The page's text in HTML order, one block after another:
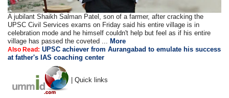
A jubilant Shaikh Salman Patel, son of a farmer, after cracking the
UPSC Civil Services exams on Friday said his entire village is in
celebration mode and he himself couldn't help but feel as if his entire
village has passed the coveted ...
More
Also Read: UPSC achiever from Aurangabad to emulate his success
at father's IAS coaching center
| Quick links